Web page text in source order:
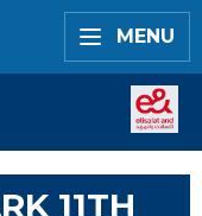
MENU
11TH